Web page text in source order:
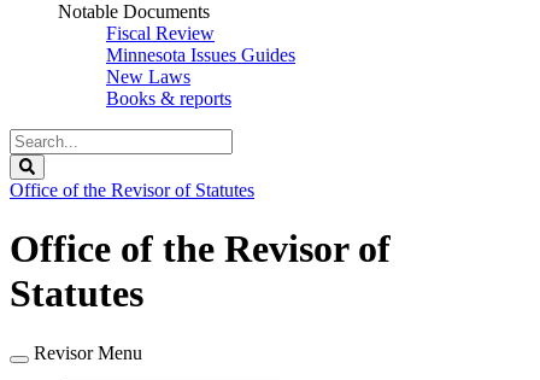
Notable Documents
Fiscal Review
Minnesota Issues Guides
New Laws
Books & reports
Search
Legislature
Office of the Revisor of Statutes
Office of the Revisor of
Statutes
Revisor Menu